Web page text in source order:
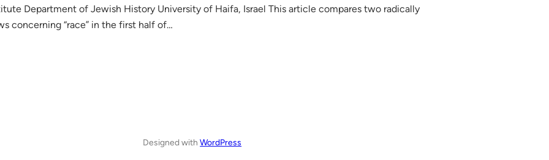
Department of Jewish History University of Haifa, Israel This article compares two radically
concerning “race” in the first half of…
Designed withWordPress